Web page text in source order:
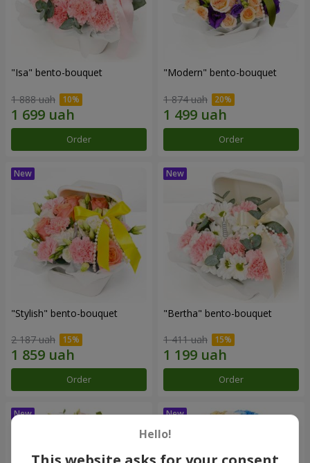
"Isa" bento-bouquet
1 888 uah
Order
"Modern" bento-bouquet
1 874 uah
Order
"Stylish" bento-bouquet
2 187 uah
Order
"Bertha" bento-bouquet
1 411 uah
Order
Hello!